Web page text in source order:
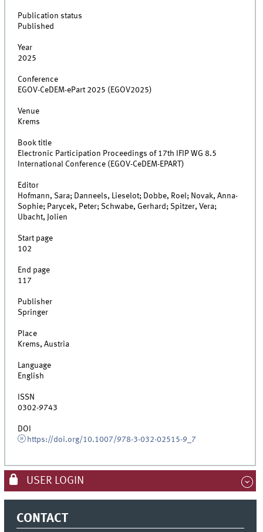
Publication status
Published
Year
2025
Conference
EGOV-CeDEM-ePart 2025 (EGOV2025)
Venue
Krems
Book title
Electronic Participation Proceedings of 17th IFIP WG 8.5
International Conference (EGOV-CeDEM-EPART)
Editor
Hofmann, Sara; Danneels, Lieselot; Dobbe, Roel; Novak, Anna-
Sophie; Parycek, Peter; Schwabe, Gerhard; Spitzer, Vera;
Ubacht, Jolien
Start page
102
End page
117
Publisher
Springer
Place
Krems, Austria
Language
English
ISSN
0302-9743
DOI
https://doi.org/10.1007/978-3-032-02515-9_7
USER LOGIN
CONTACT